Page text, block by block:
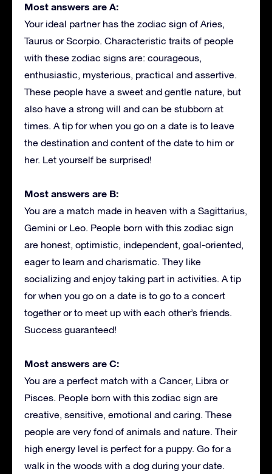
Most answers are A:
Your ideal partner has the zodiac sign of Aries,
Taurus or Scorpio. Characteristic traits of people
with these zodiac signs are: courageous,
enthusiastic, mysterious, practical and assertive.
These people have a sweet and gentle nature, but
also have a strong will and can be stubborn at
times. A tip for when you go on a date is to leave
the destination and content of the date to him or
her. Let yourself be surprised!
Most answers are B:
You are a match made in heaven with a Sagittarius,
Gemini or Leo. People born with this zodiac sign
are honest, optimistic, independent, goal-oriented,
eager to learn and charismatic. They like
socializing and enjoy taking part in activities. A tip
for when you go on a date is to go to a concert
together or to meet up with each other’s friends.
Success guaranteed!
Most answers are C:
You are a perfect match with a Cancer, Libra or
Pisces. People born with this zodiac sign are
creative, sensitive, emotional and caring. These
people are very fond of animals and nature. Their
high energy level is perfect for a puppy. Go for a
walk in the woods with a dog during your date.